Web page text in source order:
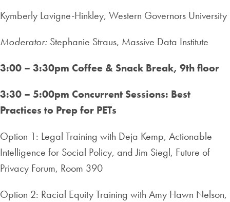
Kymberly Lavigne-Hinkley, Western Governors University
Moderator: Stephanie Straus, Massive Data Institute
3:00 – 3:30pm Coffee & Snack Break, 9th floor
3:30 – 5:00pm Concurrent Sessions: Best
Practices to Prep for PETs
Option 1: Legal Training with Deja Kemp, Actionable
Intelligence for Social Policy, and Jim Siegl, Future of
Privacy Forum, Room 390
Option 2: Racial Equity Training with Amy Hawn Nelson,